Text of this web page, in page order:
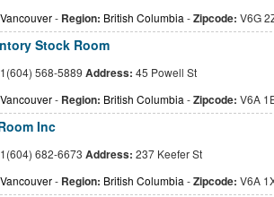
Vancouver- Region: British Columbia -Zipcode: V6G
Stock Room
568-5889 Address: 45 Powell St
Vancouver- Region: British Columbia -Zipcode: V6A
Inc
682-6673 Address: 237 Keefer St
Vancouver- Region: British Columbia -Zipcode: V6A